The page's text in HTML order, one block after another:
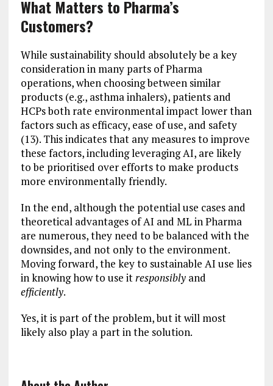
What Matters to Pharma’s
Customers?
While sustainability should absolutely be a key
consideration in many parts of Pharma
operations, when choosing between similar
products (e.g., asthma inhalers), patients and
HCPs both rate environmental impact lower than
factors such as efficacy, ease of use, and safety
(13). This indicates that any measures to improve
these factors, including leveraging AI, are likely
to be prioritised over efforts to make products
more environmentally friendly.
In the end, although the potential use cases and
theoretical advantages of AI and ML in Pharma
are numerous, they need to be balanced with the
downsides, and not only to the environment.
Moving forward, the key to sustainable AI use lies
in knowing how to use itresponsiblyand
efficiently.
Yes, it is part of the problem, but it will most
likely also play a part in the solution.